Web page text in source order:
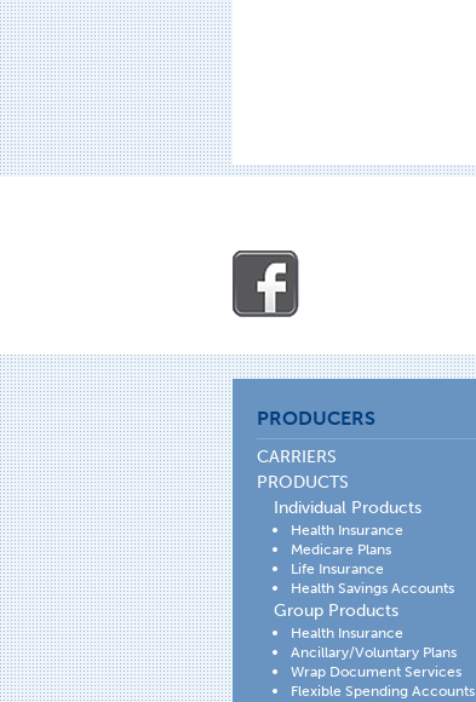
PRODUCERS
CARRIERS
PRODUCTS
Individual Products
Health Insurance
Medicare Plans
Life Insurance
Health Savings Accounts
Group Products
Health Insurance
Ancillary/Voluntary Plans
Wrap Document Services
Flexible Spending Accounts